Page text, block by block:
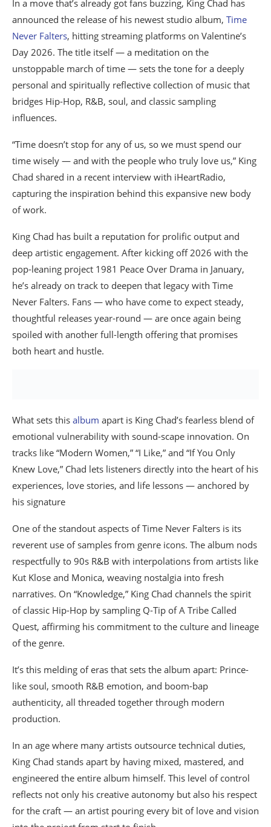
In a move that’s already got fans buzzing, King Chad has
announced the release of his newest studio album, Time
Never Falters, hitting streaming platforms on Valentine’s
Day 2026. The title itself — a meditation on the
unstoppable march of time — sets the tone for a deeply
personal and spiritually reflective collection of music that
bridges Hip-Hop, R&B, soul, and classic sampling
influences.
“Time doesn’t stop for any of us, so we must spend our
time wisely — and with the people who truly love us,” King
Chad shared in a recent interview with iHeartRadio,
capturing the inspiration behind this expansive new body
of work.
King Chad has built a reputation for prolific output and
deep artistic engagement. After kicking off 2026 with the
pop-leaning project 1981 Peace Over Drama in January,
he’s already on track to deepen that legacy with Time
Never Falters. Fans — who have come to expect steady,
thoughtful releases year-round — are once again being
spoiled with another full-length offering that promises
both heart and hustle.
What sets this album apart is King Chad’s fearless blend of
emotional vulnerability with sound-scape innovation. On
tracks like “Modern Women,” “I Like,” and “If You Only
Knew Love,” Chad lets listeners directly into the heart of his
experiences, love stories, and life lessons — anchored by
his signature
One of the standout aspects of Time Never Falters is its
reverent use of samples from genre icons. The album nods
respectfully to 90s R&B with interpolations from artists like
Kut Klose and Monica, weaving nostalgia into fresh
narratives. On “Knowledge,” King Chad channels the spirit
of classic Hip-Hop by sampling Q-Tip of A Tribe Called
Quest, affirming his commitment to the culture and lineage
of the genre.
It’s this melding of eras that sets the album apart: Prince-
like soul, smooth R&B emotion, and boom-bap
authenticity, all threaded together through modern
production.
In an age where many artists outsource technical duties,
King Chad stands apart by having mixed, mastered, and
engineered the entire album himself. This level of control
reflects not only his creative autonomy but also his respect
for the craft — an artist pouring every bit of love and vision